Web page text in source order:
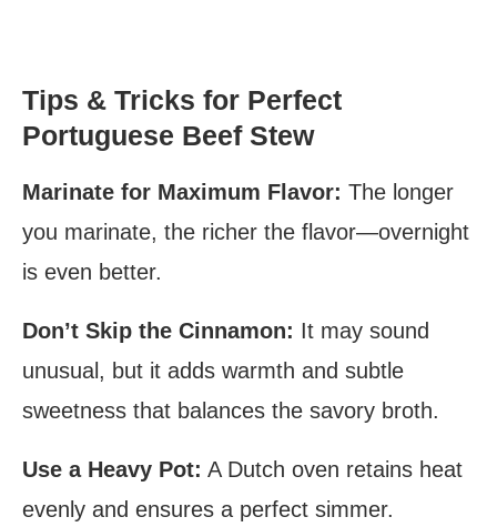
Tips & Tricks for Perfect
Portuguese Beef Stew
Marinate for Maximum Flavor: The longer
you marinate, the richer the flavor—overnight
is even better.
Don’t Skip the Cinnamon: It may sound
unusual, but it adds warmth and subtle
sweetness that balances the savory broth.
Use a Heavy Pot: A Dutch oven retains heat
evenly and ensures a perfect simmer.